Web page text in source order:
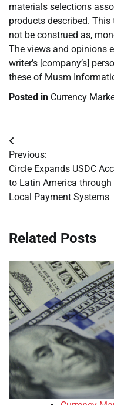
materials selections
products described. This
not be construed as,
The views and opinions
writer’s [company’s]
these of Musm
Posted in Currency
Post
navigation
Previous:
Circle Expands USDC
to Latin America through
Local Payment Systems
Related Posts